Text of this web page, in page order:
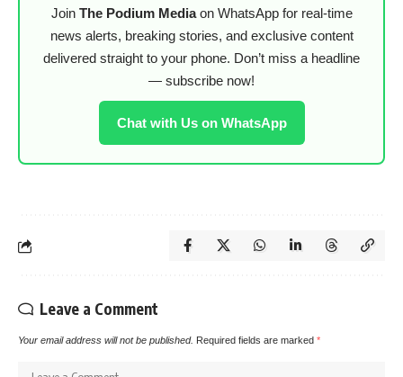
Join The Podium Mediaon WhatsApp for real-time
news alerts, breaking stories, and exclusive content
delivered straight to your phone. Don’t miss a headline
— subscribe now!
Chat with Us on WhatsApp
Leave a Comment
Your email address will not be published. Required fields are marked *